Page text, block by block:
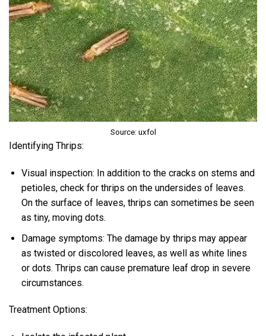
Source: uxfol
Identifying Thrips:
Visual inspection: In addition to the cracks on stems and
petioles, check for thrips on the undersides of leaves.
On the surface of leaves, thrips can sometimes be seen
as tiny, moving dots.
Damage symptoms: The damage by thrips may appear
as twisted or discolored leaves, as well as white lines
or dots. Thrips can cause premature leaf drop in severe
circumstances.
Treatment Options: